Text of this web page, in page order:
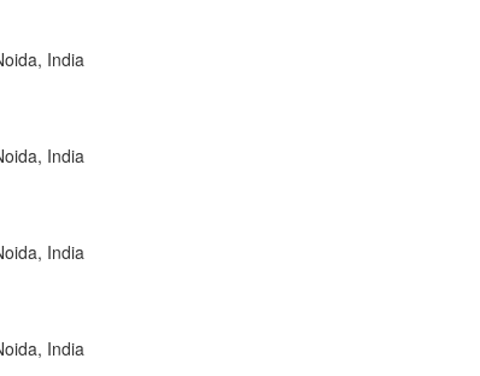
India
India
India
India